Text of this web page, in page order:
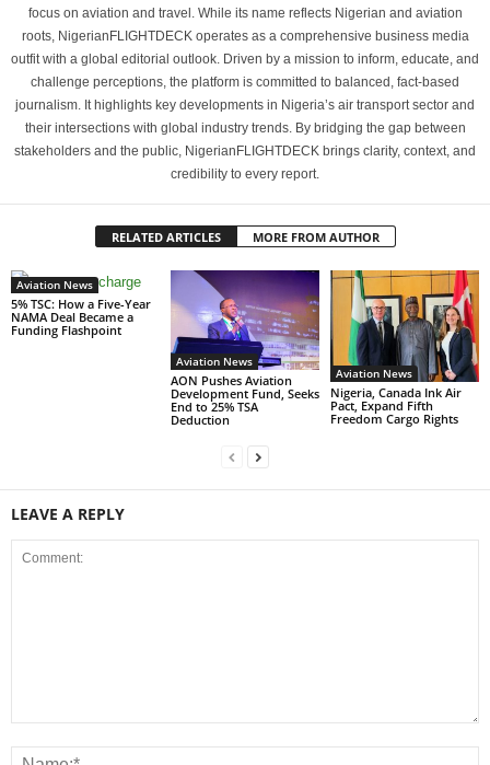
focus on aviation and travel. While its name reflects Nigerian and aviation
roots, NigerianFLIGHTDECK operates as a comprehensive business media
outfit with a global editorial outlook. Driven by a mission to inform, educate, and
challenge perceptions, the platform is committed to balanced, fact-based
journalism. It highlights key developments in Nigeria’s air transport sector and
their intersections with global industry trends. By bridging the gap between
stakeholders and the public, NigerianFLIGHTDECK brings clarity, context, and
credibility to every report.
RELATED ARTICLES MORE FROM AUTHOR
Aviation News
5% TSC: How a Five-Year
NAMA Deal Became a
Funding Flashpoint
Aviation News
AON Pushes Aviation
Development Fund, Seeks
End to 25% TSA
Deduction
Aviation News
Nigeria, Canada Ink Air
Pact, Expand Fifth
Freedom Cargo Rights
LEAVE A REPLY